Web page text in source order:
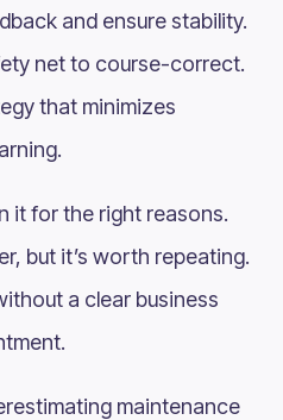
and ensure stability.
net to course-correct.
that minimizes
it for the right reasons.
but it’s worth repeating.
a clear business
maintenance